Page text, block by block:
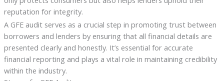
reputation for integrity.
A GFE audit serves as a crucial step in promoting trust between
borrowers and lenders by ensuring that all financial details are
presented clearly and honestly. It’s essential for accurate
financial reporting and plays a vital role in maintaining credibility
within the industry.